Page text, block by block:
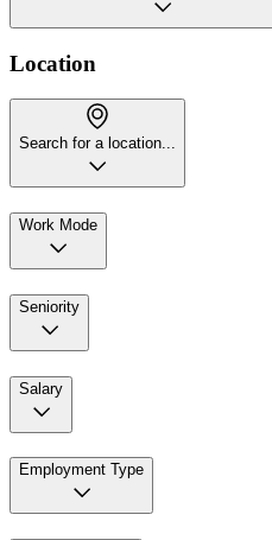
Location
Search for a location...
Work Mode
Seniority
Salary
Employment Type